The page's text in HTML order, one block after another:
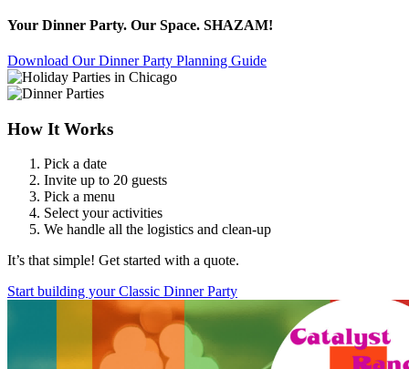
Your Dinner Party. Our Space. SHAZAM!
Download Our Dinner Party Planning Guide
How It Works
Pick a date
Invite up to 20 guests
Pick a menu
Select your activities
We handle all the logistics and clean-up
It’s that simple! Get started with a quote.
Start building your Classic Dinner Party